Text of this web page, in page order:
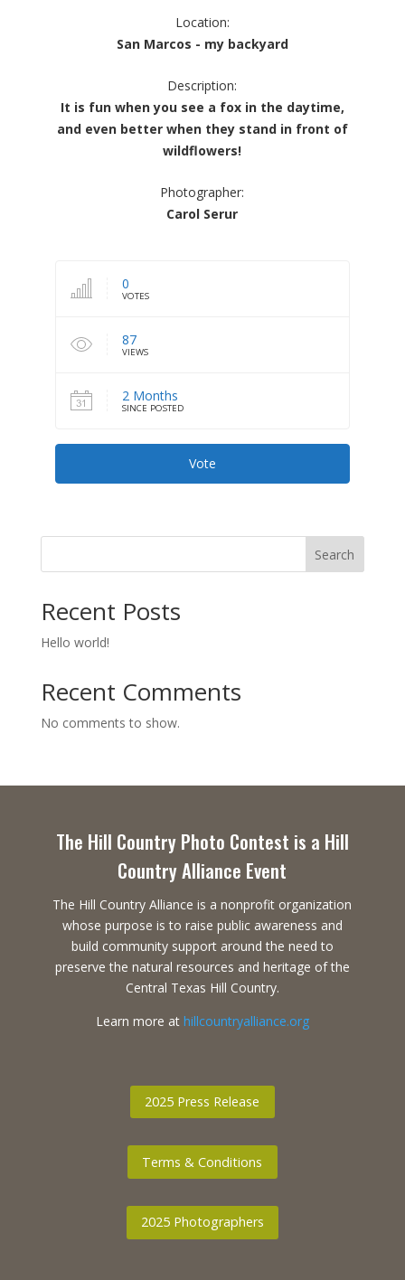
Location:
San Marcos - my backyard
Description:
It is fun when you see a fox in the daytime,
and even better when they stand in front of
wildflowers!
Photographer:
Carol Serur
0
VOTES
87
VIEWS
2 Months
SINCE POSTED
Vote
Search
Recent Posts
Hello world!
Recent Comments
No comments to show.
The Hill Country Photo Contest is a Hill
Country Alliance Event
The Hill Country Alliance is a nonprofit organization
whose purpose is to raise public awareness and
build community support around the need to
preserve the natural resources and heritage of the
Central Texas Hill Country.
Learn more at hillcountryalliance.org
2025 Press Release
Terms & Conditions
2025 Photographers